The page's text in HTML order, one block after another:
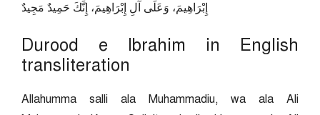
إِبْرَاهِيمَ، وَعَلَى آلِ إِبْرَاهِيمَ، إِنَّكَ حَمِيدٌ مَجِيدٌ
Durood e Ibrahim in English
transliteration
Allahumma salli ala Muhammadiu, wa ala Ali